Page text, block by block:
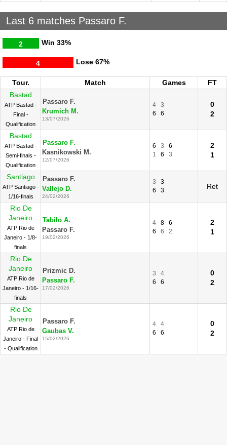
Last 6 matches Passaro F.
Win
2 33%
Lose
4 67%
Tour. Match Games
FT
Bastad
ATP Bastad -
Final -
Qualification
Passaro F.
Krumich M.
13/07/2026
4
3
6
6
0
2
Bastad
ATP Bastad -
Semi-finals -
Qualification
Passaro F.
Kasnikowski M.
12/07/2026
6 3
6
1
6 3
2
1
Santiago
ATP Santiago -
1/16-finals
Passaro F.
Vallejo D.
24/02/2026
3
3
6
3 Ret
Rio De
Janeiro
ATP Rio de
Janeiro - 1/8-
finals
Tabilo A.
Passaro F.
19/02/2026
4 8
6
6
6 2
2
1
Rio De
Janeiro
ATP Rio de
Janeiro - 1/16-
finals
Prizmic D.
Passaro F.
17/02/2026
3
4
6
6
0
2
Rio De
Janeiro
ATP Rio de
Janeiro - Final
- Qualification
Passaro F.
Gaubas V.
15/02/2026
4
4
6
6
0
2